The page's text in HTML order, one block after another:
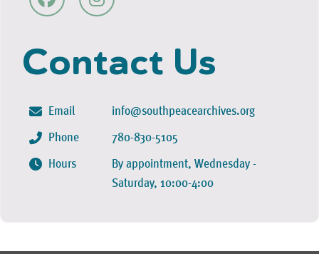
Contact Us
Email
Phone
Hours
info@southpeacearchives.org
780-830-5105
By appointment, Wednesday -
Saturday, 10:00-4:00